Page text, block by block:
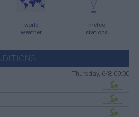
world
weather
meteo
stations
Thursday, 6/8: 09:00